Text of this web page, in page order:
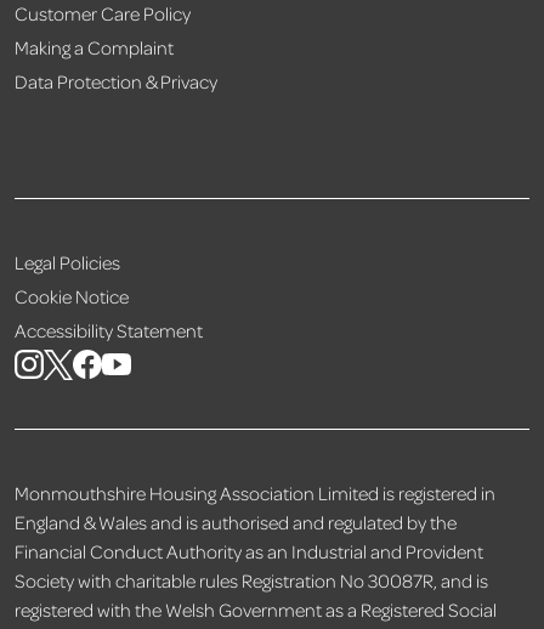
Customer Care Policy
Making a Complaint
Data Protection & Privacy
Legal Policies
Cookie Notice
Accessibility Statement
Monmouthshire Housing Association Limited is registered in
England & Wales and is authorised and regulated by the
Financial Conduct Authority as an Industrial and Provident
Society with charitable rules Registration No 30087R, and is
registered with the Welsh Government as a Registered Social